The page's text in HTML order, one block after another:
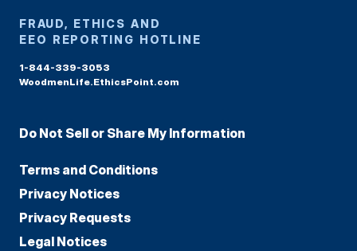
FRAUD, ETHICS AND
EEO REPORTING HOTLINE
1-844-339-3053
WoodmenLife.EthicsPoint.com
Do Not Sell or Share My Information
Terms and Conditions
Privacy Notices
Privacy Requests
Legal Notices